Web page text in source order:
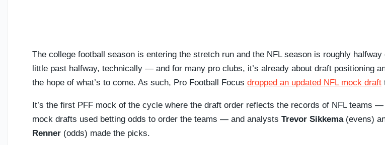
The college football season is entering the stretch run and the NFL season is roughly
little past halfway, technically — and for many pro clubs, it’s already about draft positioning
the hope of what’s to come. As such, Pro Football Focus dropped an updated NFL mock draft
It’s the first PFF mock of the cycle where the draft order reflects the records of NFL teams
mock drafts used betting odds to order the teams — and analysts Trevor Sikkema(evens)
Renner (odds) made the picks.